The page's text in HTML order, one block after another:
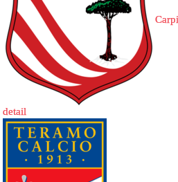
Carpi
detail